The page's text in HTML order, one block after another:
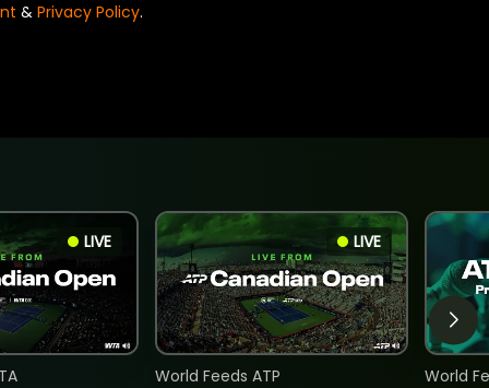
& Privacy Policy.
LIVE LIVE
World Feeds ATP
World